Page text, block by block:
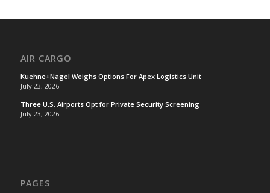
AIR CARGO
Kuehne+Nagel Weighs Options For Apex Logistics Unit
July 23, 2026
Three U.S. Airports Opt for Private Security Screening
July 23, 2026
PAGES